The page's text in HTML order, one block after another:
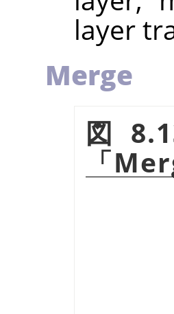
layer
Merge
図
「